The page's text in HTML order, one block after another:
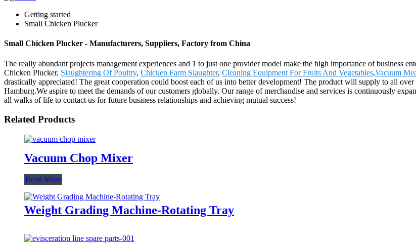
Getting started
Small Chicken Plucker
Small Chicken Plucker - Manufacturers, Suppliers, Factory from China
The really abundant projects management experiences and 1 to just one provider model make the high importance of business
Chicken Plucker, Slaughtering Of Poultry, Chicken Farm Slaughter, Cleaning Equipment For Fruits And Vegetables,Vacuum
drastically appreciated! The great cooperation could boost each of us into better development! The product will supply to all
Hamburg.We aspire to meet the demands of our customers globally. Our range of merchandise and services is continuously
all walks of life to contact us for future business relationships and achieving mutual success!
Related Products
Vacuum Chop Mixer
Read More
Weight Grading Machine-Rotating Tray